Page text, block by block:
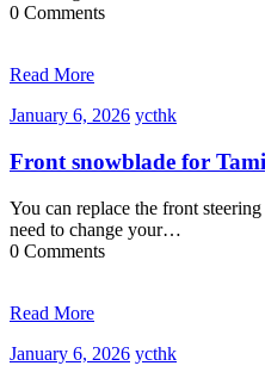
0 Comments
Read More
January 6, 2026January
2026
ycthkycthk
Front snowblade for
You can replace the front
need to change your…
0 Comments
Read More
January 6, 2026January
ycthkycthk